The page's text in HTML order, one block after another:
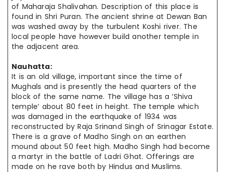
of Maharaja Shalivahan. Description of this place is
found in Shri Puran. The ancient shrine at Dewan Ban
was washed away by the turbulent Koshi river. The
local people have however build another temple in
the adjacent area.
Nauhatta:
It is an old village, important since the time of
Mughals and is presently the head quarters of the
block of the same name. The village has a ‘Shiva
temple’ about 80 feet in height. The temple which
was damaged in the earthquake of 1934 was
reconstructed by Raja Srinand Singh of Srinagar Estate.
There is a grave of Madho Singh on an earthen
mound about 50 feet high. Madho Singh had become
a martyr in the battle of Ladri Ghat. Offerings are
made on he rave both by Hindus and Muslims.